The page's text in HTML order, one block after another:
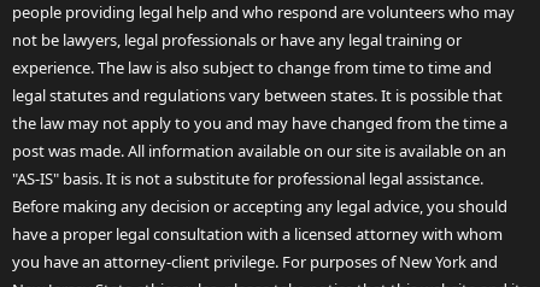
people providing legal help and who respond are volunteers who may
not be lawyers, legal professionals or have any legal training or
experience. The law is also subject to change from time to time and
legal statutes and regulations vary between states. It is possible that
the law may not apply to you and may have changed from the time a
post was made. All information available on our site is available on an
"AS-IS" basis. It is not a substitute for professional legal assistance.
Before making any decision or accepting any legal advice, you should
have a proper legal consultation with a licensed attorney with whom
you have an attorney-client privilege. For purposes of New York and